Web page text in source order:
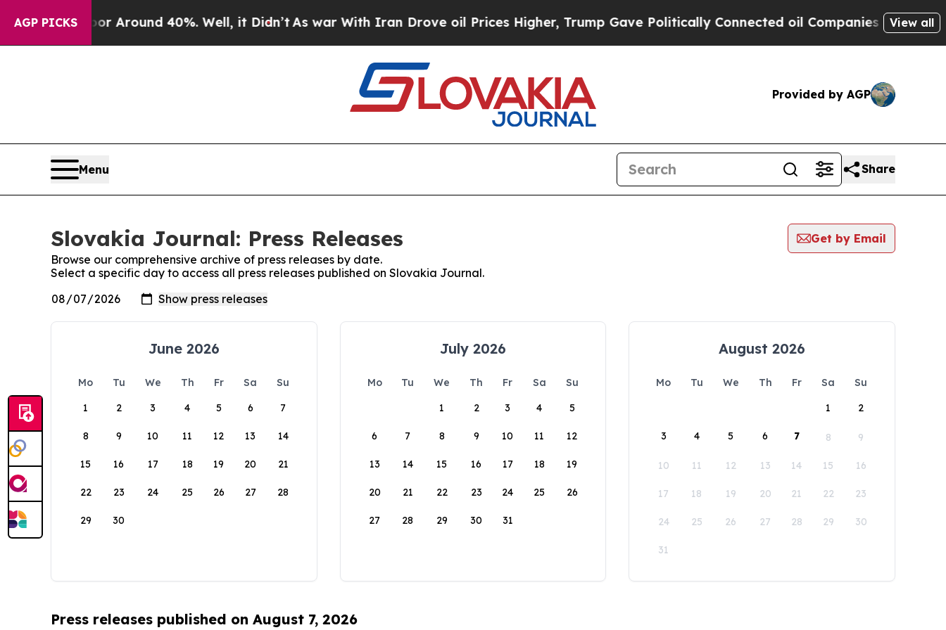
AGP PICKS
a Floor Around 40%. Well, it Didn’t As war With Iran Drove oil Prices Higher, Trump Gave Politically Connected oil Companies — notView all
Provided by AGP
Menu Share
Slovakia Journal: Press Releases
Get by Email
Browse our comprehensive archive of press releases by date.
Select a specific day to access all press releases published on Slovakia Journal.
June 2026
Mo Tu We Th Fr Sa
Su
1
2 3 4 5 6 7
8 9 10 11 12 13 14
15 16 17 18 19 20 21
22 23 24 25 26 27 28
29 30
July 2026
Mo Tu We Th Fr Sa
Su
1
2 3 4 5
6 7 8 9 10 11 12
13 14 15 16 17 18 19
20 21 22 23 24 25 26
27 28 29 30 31
August 2026
Mo Tu We Th Fr Sa
Su
1
2
3 4 5 6 7 8 9
10 11 12 13 14 15 16
17 18 19 20 21 22 23
24 25 26 27 28 29 30
31
Press releases published on August 7, 2026